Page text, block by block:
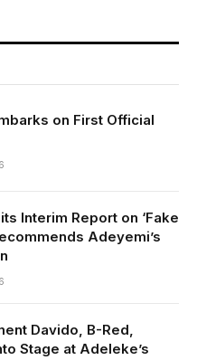
on First Official
Interim Report on ‘Fake
Adeyemi’s
Davido, B-Red,
Stage at Adeleke’s